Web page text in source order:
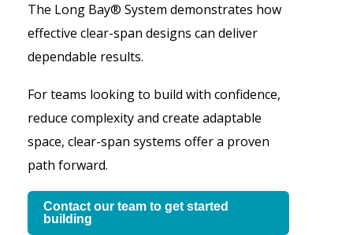
The Long Bay® System demonstrates how
effective clear-span designs can deliver
dependable results.
For teams looking to build with confidence,
reduce complexity and create adaptable
space, clear-span systems offer a proven
path forward.
Contact our team to get started
building